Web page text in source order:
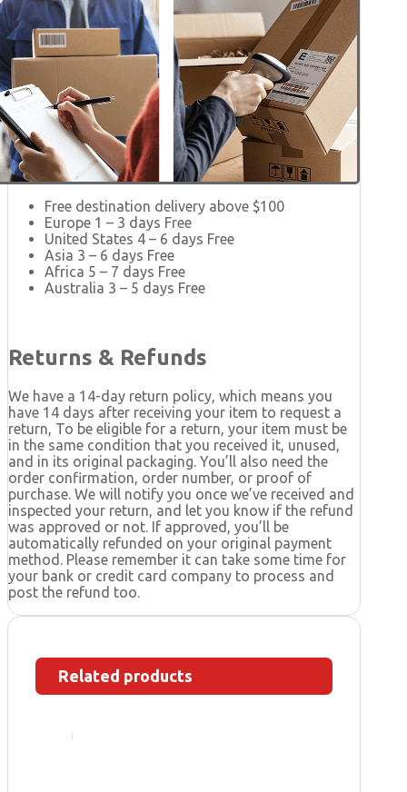
Free destination delivery above $100
Europe 1 – 3 days Free
United States 4 – 6 days Free
Asia 3 – 6 days Free
Africa 5 – 7 days Free
Australia 3 – 5 days Free
Returns & Refunds
We have a 14-day return policy, which means you
have 14 days after receiving your item to request a
return, To be eligible for a return, your item must be
in the same condition that you received it, unused,
and in its original packaging. You’ll also need the
order confirmation, order number, or proof of
purchase. We will notify you once we’ve received and
inspected your return, and let you know if the refund
was approved or not. If approved, you’ll be
automatically refunded on your original payment
method. Please remember it can take some time for
your bank or credit card company to process and
post the refund too.
Related products